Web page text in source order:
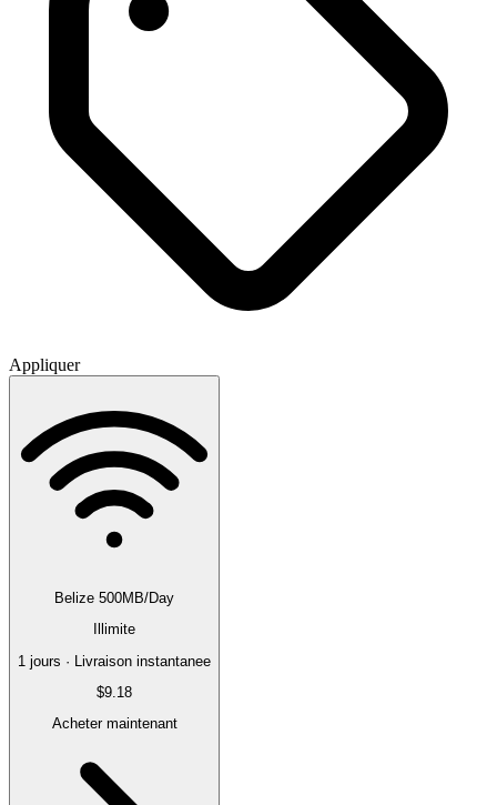
Appliquer
Belize 500MB/Day
Illimite
1 jours · Livraison instantanee
$9.18
Acheter maintenant